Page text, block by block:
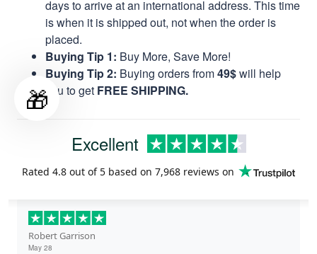
days to arrive at an international address. This time
is when it is shipped out, not when the order is
placed.
Buying Tip 1: Buy More, Save More!
Buying Tip 2: Buying orders from49$will help
you to get FREE SHIPPING.
Excellent
Rated 4.8 out of 5 based on 7,968 reviews on
Robert Garrison
May 28
🎁